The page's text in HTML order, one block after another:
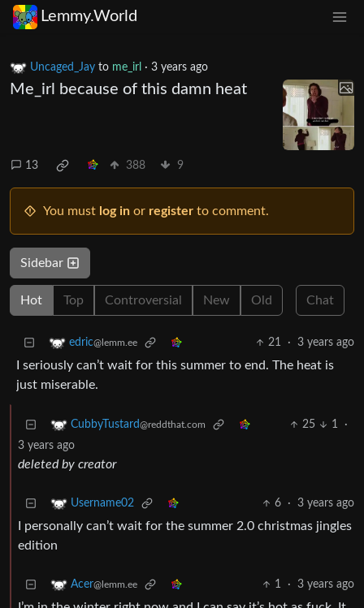
Lemmy.World
Uncaged_Jay to me_irl · 3 years ago
Me_irl because of this damn heat
13 388 9
You must log in or register to comment.
Sidebar
Hot Top Controversial New Old Chat
edric@lemm.ee 21 · 3 years ago
I seriously can’t wait for this summer to end. The heat is
just miserable.
CubbyTustard@reddthat.com 25 1
·
3 years ago
deleted by creator
Username02 6 · 3 years ago
I personally can’t wait for the summer 2.0 christmas jingles
edition
Acer@lemm.ee 1 · 3 years ago